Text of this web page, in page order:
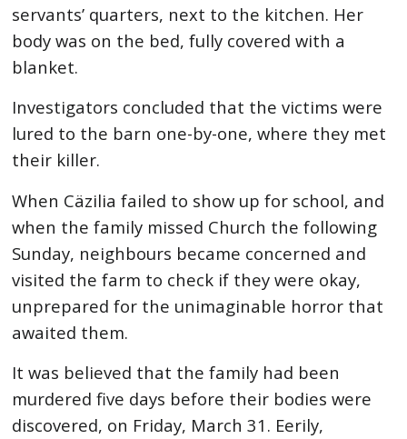
servants’ quarters, next to the kitchen. Her
body was on the bed, fully covered with a
blanket.
Investigators concluded that the victims were
lured to the barn one-by-one, where they met
their killer.
When Cäzilia failed to show up for school, and
when the family missed Church the following
Sunday, neighbours became concerned and
visited the farm to check if they were okay,
unprepared for the unimaginable horror that
awaited them.
It was believed that the family had been
murdered five days before their bodies were
discovered, on Friday, March 31. Eerily,